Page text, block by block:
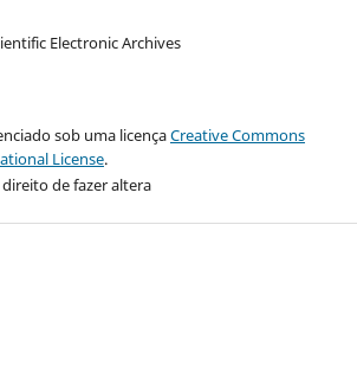
Electronic Archives
sob uma licençaCreative Commons
License.
de fazer altera